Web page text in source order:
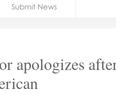
Submit News
apologizes